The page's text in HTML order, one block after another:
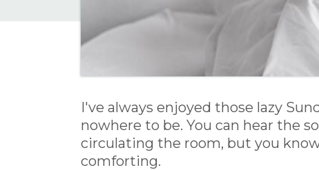
I've always enjoyed those lazy
nowhere to be. You can hear the
circulating the room, but you
comforting.